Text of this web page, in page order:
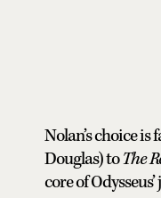
Nolan’s choice
Douglas) toThe
core of